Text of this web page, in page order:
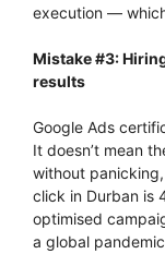
execution —
Mistake #3:
results
Google Ads
It doesn’t mean
without
click in Durban is
optimised
a global